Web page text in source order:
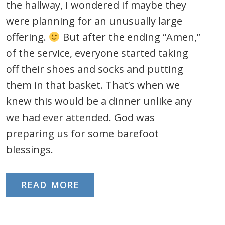
the hallway, I wondered if maybe they
were planning for an unusually large
offering.
But after the ending “Amen,”
of the service, everyone started taking
off their shoes and socks and putting
them in that basket. That’s when we
knew this would be a dinner unlike any
we had ever attended. God was
preparing us for some barefoot
blessings.
READ MORE